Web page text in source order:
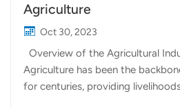
Agriculture
Oct 30, 2023
Overview of the Agricultural
Agriculture has been the
for centuries, providing